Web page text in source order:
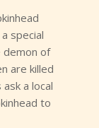
special
demon of
are killed
a local
to